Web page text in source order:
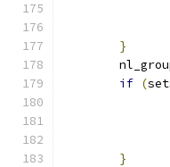
}
if (
}